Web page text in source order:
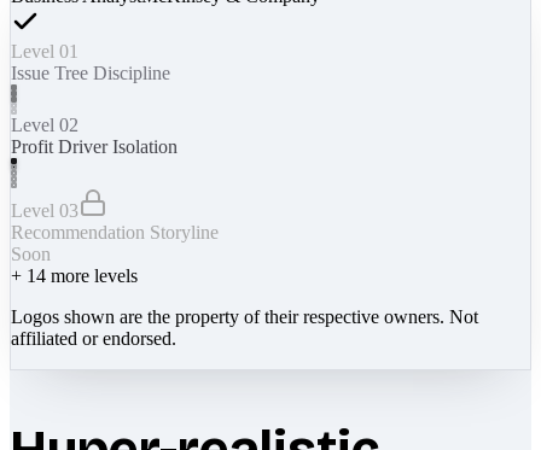
Level 01
Issue Tree Discipline
Level 02
Profit Driver Isolation
Level 03
Recommendation Storyline
Soon
+ 14 more levels
Logos shown are the property of their respective owners. Not
affiliated or endorsed.